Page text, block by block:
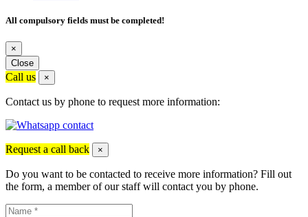
All compulsory fields must be completed!
×
Close
Call us ×
Contact us by phone to request more information:
Request a call back ×
Do you want to be contacted to receive more information? Fill out
the form, a member of our staff will contact you by phone.